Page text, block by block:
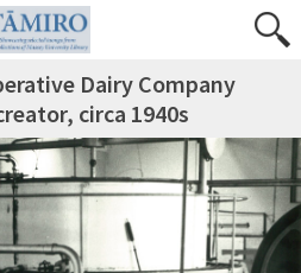
Dairy Company
circa 1940s